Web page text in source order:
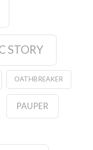
STORY
OATHBREAKER
PAUPER